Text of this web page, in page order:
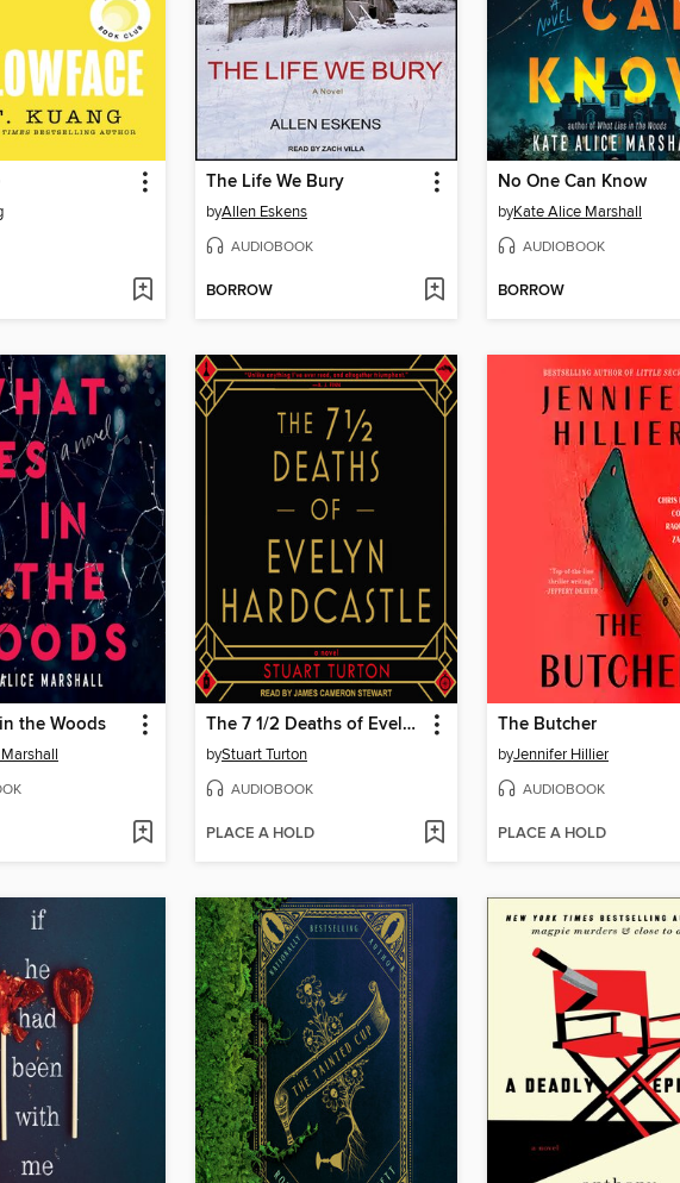
The Life We Bury
byAllen Eskens
AUDIOBOOK
BORROW
No One Can Know
byKate Alice Marshall
AUDIOBOOK
BORROW
the Woods The 7 1/2 Deaths of Evelyn Hardcastle
byStuart Turton
AUDIOBOOK
PLACE A HOLD
The Butcher
byJennifer Hillier
AUDIOBOOK
PLACE A HOLD